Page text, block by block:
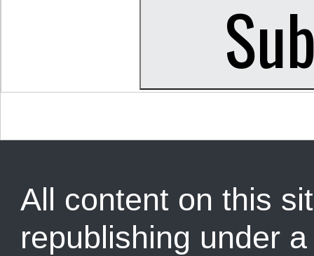
All content on this
republishing under